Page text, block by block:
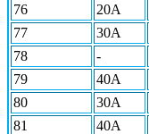
76
20A
77
30A
78
-
79
40A
80
30A
81
40A